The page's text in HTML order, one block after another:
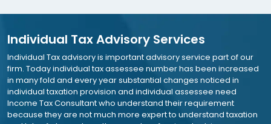
Individual Tax Advisory Services
Individual Tax advisory is important advisory service part of our
firm. Today individual tax assessee number has been increased
in many fold and every year substantial changes noticed in
individual taxation provision and individual assessee need
Income Tax Consultant who understand their requirement
because they are not much more expert to understand taxation